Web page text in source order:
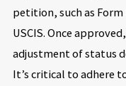
petition, such as
USCIS. Once
adjustment of status
It’s critical to adhere